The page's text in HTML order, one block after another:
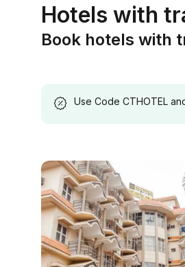
Hotels with
Book hotels with
Use Code CTHOTEL